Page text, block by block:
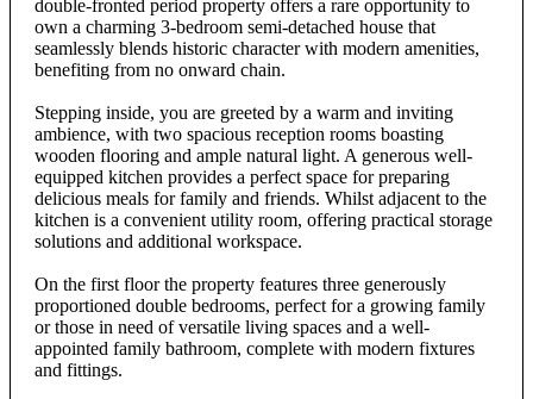
double-fronted period property offers a rare opportunity to
own a charming 3-bedroom semi-detached house that
seamlessly blends historic character with modern amenities,
benefiting from no onward chain.
Stepping inside, you are greeted by a warm and inviting
ambience, with two spacious reception rooms boasting
wooden flooring and ample natural light. A generous well-
equipped kitchen provides a perfect space for preparing
delicious meals for family and friends. Whilst adjacent to the
kitchen is a convenient utility room, offering practical storage
solutions and additional workspace.
On the first floor the property features three generously
proportioned double bedrooms, perfect for a growing family
or those in need of versatile living spaces and a well-
appointed family bathroom, complete with modern fixtures
and fittings.